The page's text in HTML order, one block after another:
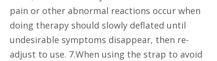
pain or other abnormal reactions occur when
doing therapy should slowly deflated until
undesirable symptoms disappear, then re-
adjust to use. 7.When using the strap to avoid